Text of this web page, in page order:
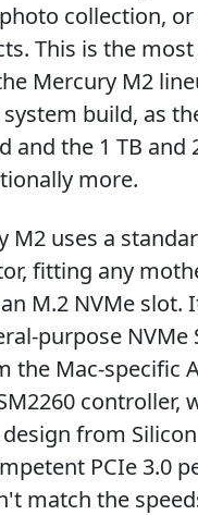
collection, or
This is the
Mercury M2
build, as
and the 1 TB and
more.
M2 uses a
fitting any
M.2 NVMe slot.
purpose NVMe
the Mac-specific
controller,
from
PCIe 3.0
match the